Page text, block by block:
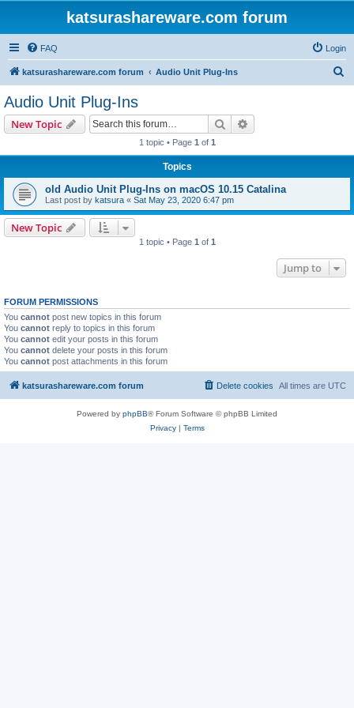
katsurashareware.com forum
FAQ Login
katsurashareware.com forum Audio Unit Plug-Ins
Audio Unit Plug-Ins
New Topic Search
1 topic • Page 1 of 1
Topics
old Audio Unit Plug-Ins on macOS 10.15 Catalina
Last post by katsura « Sat May 23, 2020 6:47 pm
New Topic
1 topic • Page 1 of 1
Jump to
FORUM PERMISSIONS
You cannot post new topics in this forum
You cannot reply to topics in this forum
You cannot edit your posts in this forum
You cannot delete your posts in this forum
You cannot post attachments in this forum
katsurashareware.com forum All times are UTC
Delete cookies
Powered by phpBB® Forum Software © phpBB Limited
Privacy| Terms